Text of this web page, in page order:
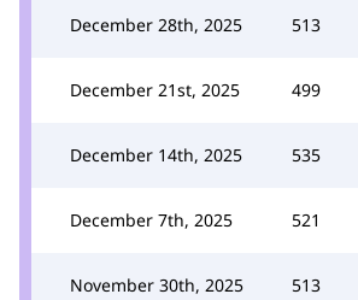
December 28th, 2025 513
December 21st, 2025 499
December 14th, 2025 535
December 7th, 2025 521
November 30th, 2025 513